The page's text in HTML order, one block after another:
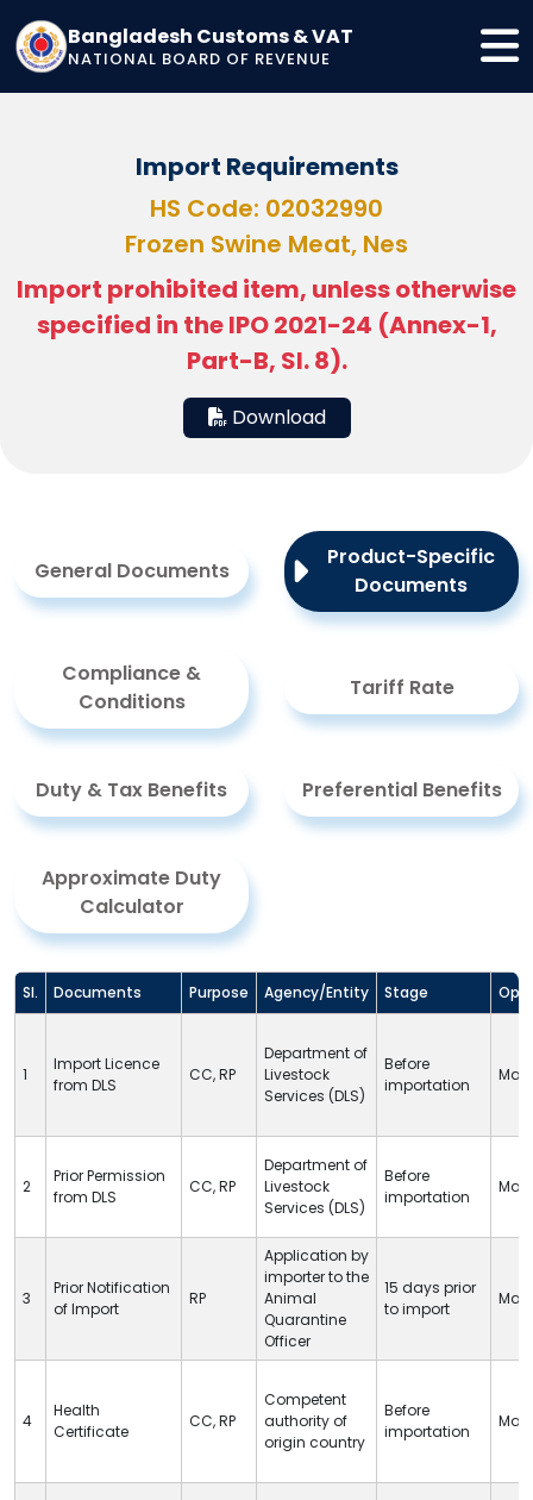
Bangladesh Customs & VAT
NATIONAL BOARD OF REVENUE
Import Requirements
HS Code: 02032990
Frozen Swine Meat, Nes
Import prohibited item, unless otherwise
specified in the IPO 2021-24 (Annex-1,
Part-B, Sl. 8).
Download
General Documents
Product-Specific
Documents
Compliance &
Conditions
Tariff Rate
Duty & Tax Benefits Preferential Benefits
Approximate Duty
Calculator
Sl. Documents Purpose Agency/Entity Stage
1
Import Licence
from DLS
CC,RP
Department of
Livestock
Services (DLS)
Before
importation
2
Prior Permission
from DLS
CC,RP
Department of
Livestock
Services (DLS)
Before
importation
3
Prior Notification
of Import
RP
Application by
importer to the
Animal
Quarantine
Officer
15 days prior
to import
4
Health
Certificate
CC,RP
Competent
authority of
origin country
Before
importation